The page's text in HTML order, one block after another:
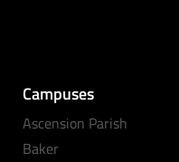
Campuses
Ascension Parish
Baker